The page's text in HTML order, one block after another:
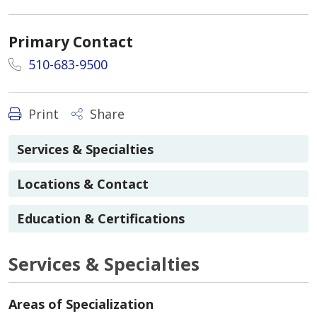
Primary Contact
510-683-9500
Print Share
Services & Specialties
Locations & Contact
Education & Certifications
Services & Specialties
Areas of Specialization